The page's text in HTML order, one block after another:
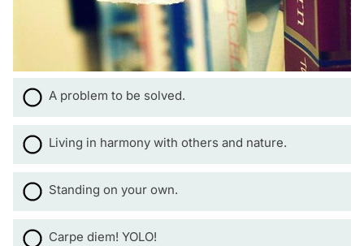
A problem to be solved.
Living in harmony with others and nature.
Standing on your own.
Carpe diem! YOLO!